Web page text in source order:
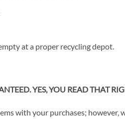
at a proper recycling depot.
YES, YOU READ THAT
with your purchases; however,